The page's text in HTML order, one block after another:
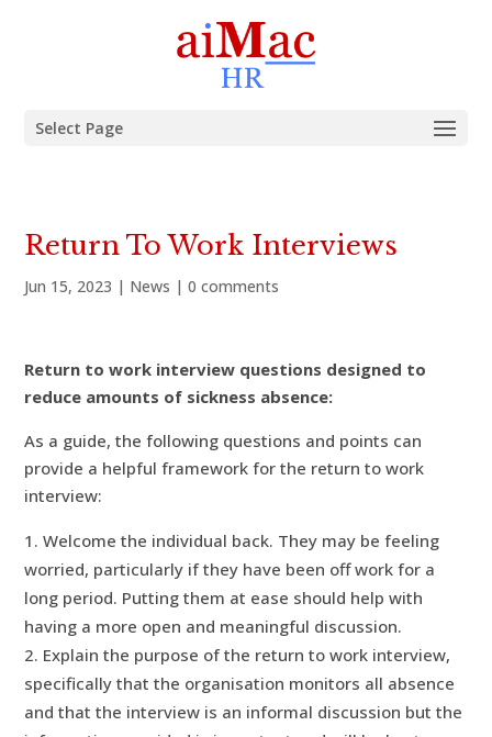
Select Page
Return To Work Interviews
Jun 15, 2023 | News |0 comments
Return to work interview questions designed to
reduce amounts of sickness absence:
As a guide, the following questions and points can
provide a helpful framework for the return to work
interview:
Welcome the individual back. They may be feeling
worried, particularly if they have been off work for a
long period. Putting them at ease should help with
having a more open and meaningful discussion.
Explain the purpose of the return to work interview,
specifically that the organisation monitors all absence
and that the interview is an informal discussion but the